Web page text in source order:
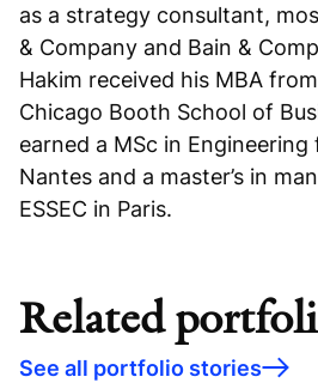
as a strategy consultant,
& Company and Bain &
Hakim received his MBA
Chicago Booth School of
earned a MSc in
Nantes and a master’s in
ESSEC in Paris.
Related
See all portfolio stories